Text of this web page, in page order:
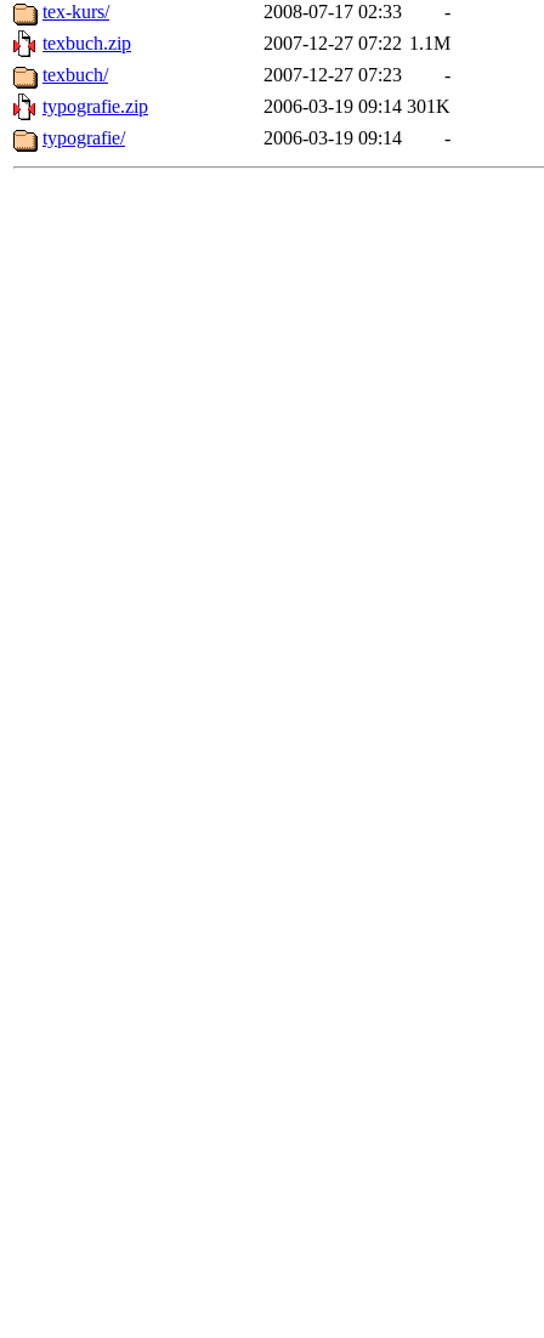
tex-kurs/
2008-07-17 02:33
-
texbuch.zip
2007-12-27 07:22 1.1M
texbuch/
2007-12-27 07:23
-
typografie.zip
2006-03-19 09:14 301K
typografie/
2006-03-19 09:14 -